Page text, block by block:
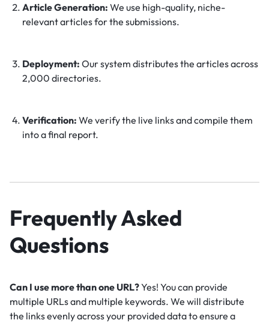
Article Generation: We use high-quality, niche-
relevant articles for the submissions.
Deployment: Our system distributes the articles across
2,000 directories.
Verification: We verify the live links and compile them
into a final report.
Frequently Asked
Questions
Can I use more than one URL?Yes! You can provide
multiple URLs and multiple keywords. We will distribute
the links evenly across your provided data to ensure a